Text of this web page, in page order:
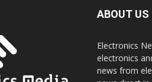
ABOUT US
Electronics
electronics
news from